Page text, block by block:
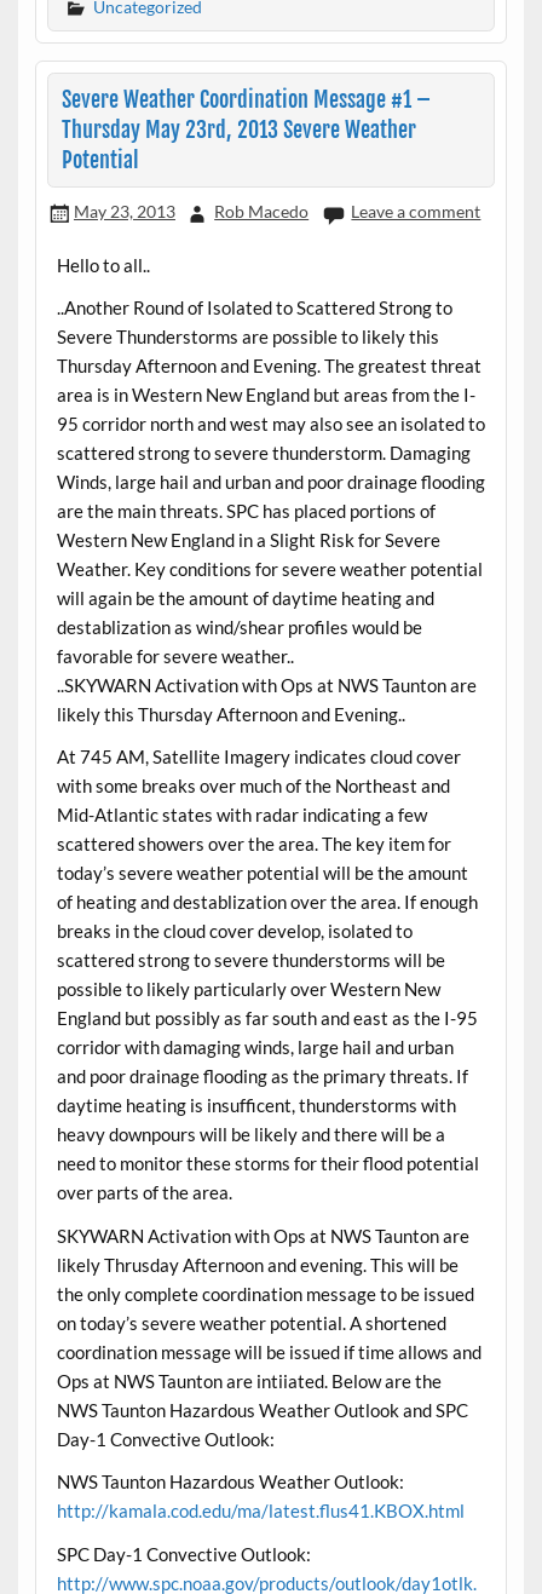
Uncategorized
Severe Weather Coordination Message #1 –
Thursday May 23rd, 2013 Severe Weather
Potential
May 23, 2013 Rob Macedo Leave a comment
Hello to all..
..Another Round of Isolated to Scattered Strong to
Severe Thunderstorms are possible to likely this
Thursday Afternoon and Evening. The greatest threat
area is in Western New England but areas from the I-
95 corridor north and west may also see an isolated to
scattered strong to severe thunderstorm. Damaging
Winds, large hail and urban and poor drainage flooding
are the main threats. SPC has placed portions of
Western New England in a Slight Risk for Severe
Weather. Key conditions for severe weather potential
will again be the amount of daytime heating and
destablization as wind/shear profiles would be
favorable for severe weather..
..SKYWARN Activation with Ops at NWS Taunton are
likely this Thursday Afternoon and Evening..
At 745 AM, Satellite Imagery indicates cloud cover
with some breaks over much of the Northeast and
Mid-Atlantic states with radar indicating a few
scattered showers over the area. The key item for
today’s severe weather potential will be the amount
of heating and destablization over the area. If enough
breaks in the cloud cover develop, isolated to
scattered strong to severe thunderstorms will be
possible to likely particularly over Western New
England but possibly as far south and east as the I-95
corridor with damaging winds, large hail and urban
and poor drainage flooding as the primary threats. If
daytime heating is insufficent, thunderstorms with
heavy downpours will be likely and there will be a
need to monitor these storms for their flood potential
over parts of the area.
SKYWARN Activation with Ops at NWS Taunton are
likely Thrusday Afternoon and evening. This will be
the only complete coordination message to be issued
on today’s severe weather potential. A shortened
coordination message will be issued if time allows and
Ops at NWS Taunton are intiiated. Below are the
NWS Taunton Hazardous Weather Outlook and SPC
Day-1 Convective Outlook:
NWS Taunton Hazardous Weather Outlook:
http://kamala.cod.edu/ma/latest.flus41.KBOX.html
SPC Day-1 Convective Outlook:
http://www.spc.noaa.gov/products/outlook/day1otlk.